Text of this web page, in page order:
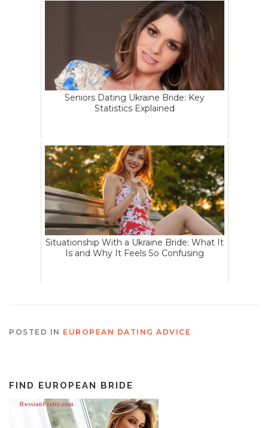
Seniors Dating Ukraine Bride: Key
Statistics Explained
Situationship With a Ukraine Bride: What It
Is and Why It Feels So Confusing
POSTED IN EUROPEAN DATING ADVICE
FIND EUROPEAN BRIDE